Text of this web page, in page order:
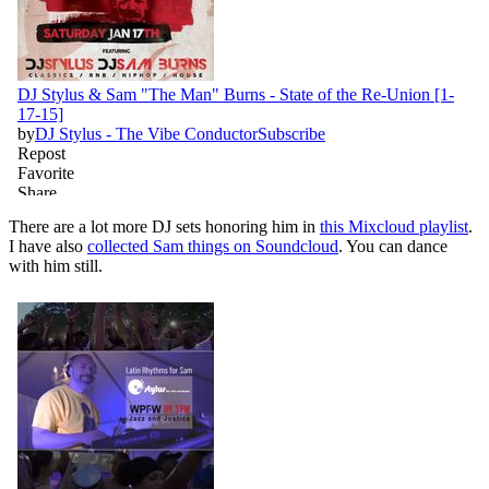
There are a lot more DJ sets honoring him in this Mixcloud playlist.
I have also collected Sam things on Soundcloud. You can dance
with him still.